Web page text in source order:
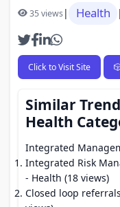
35 views| Health |
Click to Visit Site
Similar
Health
Integrated
Integrated Risk
- Health (18 views)
Closed loop